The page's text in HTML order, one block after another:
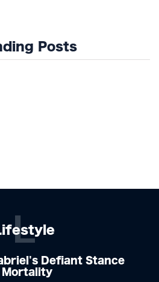
Posts
L
Defiant Stance
Mortality